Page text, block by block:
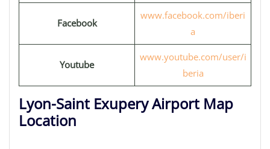
Facebook
www.facebook.com/iberi
a
Youtube
www.youtube.com/user/i
beria
Lyon-Saint Exupery Airport Map
Location